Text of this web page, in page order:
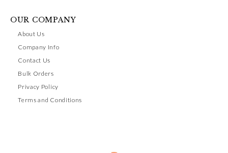
OUR COMPANY
About Us
Company Info
Contact Us
Bulk Orders
Privacy Policy
Terms and Conditions